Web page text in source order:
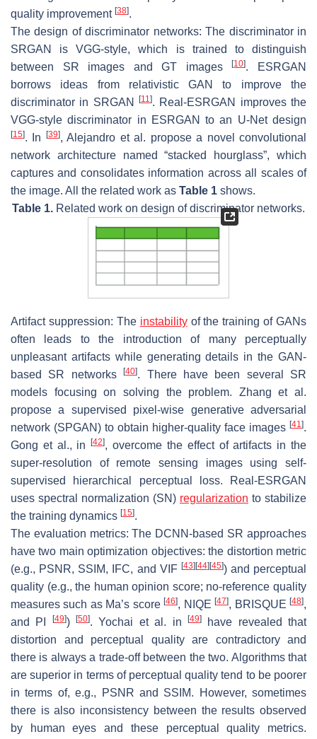
quality improvement [38].
The design of discriminator networks: The discriminator in
SRGAN is VGG-style, which is trained to distinguish
between SR images and GT images[10]. ESRGAN
borrows ideas from relativistic GAN to improve the
discriminator in SRGAN
[11]. Real-ESRGAN improves the
VGG-style discriminator in ESRGAN to an U-Net design
[15]. In [39], Alejandro et al. propose a novel convolutional
network architecture named “stacked hourglass”, which
captures and consolidates information across all scales of
the image. All the related work as Table 1 shows.
Table 1. Related work on design of discriminator networks.
Artifact suppression: The instabilityof the training of GANs
often leads to the introduction of many perceptually
unpleasant artifacts while generating details in the GAN-
based SR networks[40]. There have been several SR
models focusing on solving the problem. Zhang et al.
propose a supervised pixel-wise generative adversarial
network (SPGAN) to obtain higher-quality face images [41].
Gong et al., in[42], overcome the effect of artifacts in the
super-resolution of remote sensing images using self-
supervised hierarchical perceptual loss. Real-ESRGAN
uses spectral normalization (SN) regularization to stabilize
the training dynamics [15].
The evaluation metrics: The DCNN-based SR approaches
have two main optimization objectives: the distortion metric
(e.g., PSNR, SSIM, IFC, and VIF [43] [44] [45]) and perceptual
quality (e.g., the human opinion score; no-reference quality
measures such as Ma’s score[46], NIQE[47], BRISQUE[48],
and PI
[49])[50]. Yochai et al. in [49]have revealed that
distortion and perceptual quality are contradictory and
there is always a trade-off between the two. Algorithms that
are superior in terms of perceptual quality tend to be poorer
in terms of, e.g., PSNR and SSIM. However, sometimes
there is also inconsistency between the results observed
by human eyes and these perceptual quality metrics.